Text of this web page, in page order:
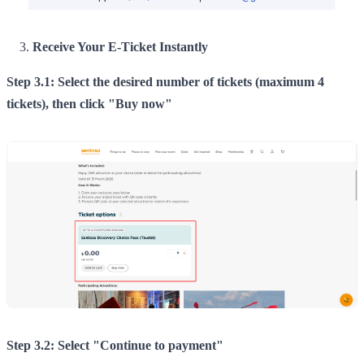
Receive Your E-Ticket Instantly
Step 3.1: Select the desired number of tickets (maximum 4
tickets), then click "Buy now"
Step 3.2: Select "Continue to payment"